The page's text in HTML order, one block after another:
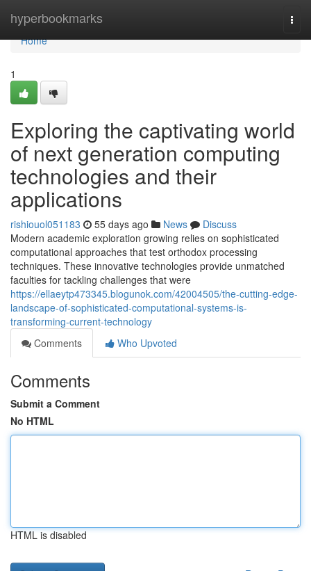
hyperbookmarks
Home
Home
1
Exploring the captivating world
of next generation computing
technologies and their
applications
rishiouol051183 55 days ago News
Discuss
Modern academic exploration growing relies on sophisticated
computational approaches that test orthodox processing
techniques. These innovative technologies provide unmatched
faculties for tackling challenges that were
https://ellaeytp473345.blogunok.com/42004505/the-cutting-edge-
landscape-of-sophisticated-computational-systems-is-
transforming-current-technology
Comments
Who Upvoted
Comments
Submit a Comment
No HTML
HTML is disabled